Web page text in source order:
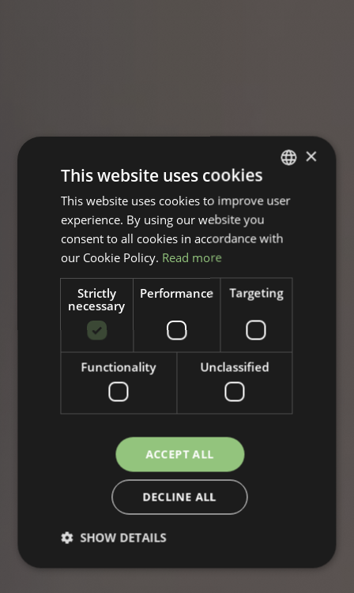
GERMAN
×
This website uses cookies
This website uses cookies to improve user
experience. By using our website you
consent to all cookies in accordance with
our Cookie Policy. Read more
Strictly
necessary
Performance Targeting
Functionality Unclassified
ACCEPT ALL
DECLINE ALL
SHOW DETAILS